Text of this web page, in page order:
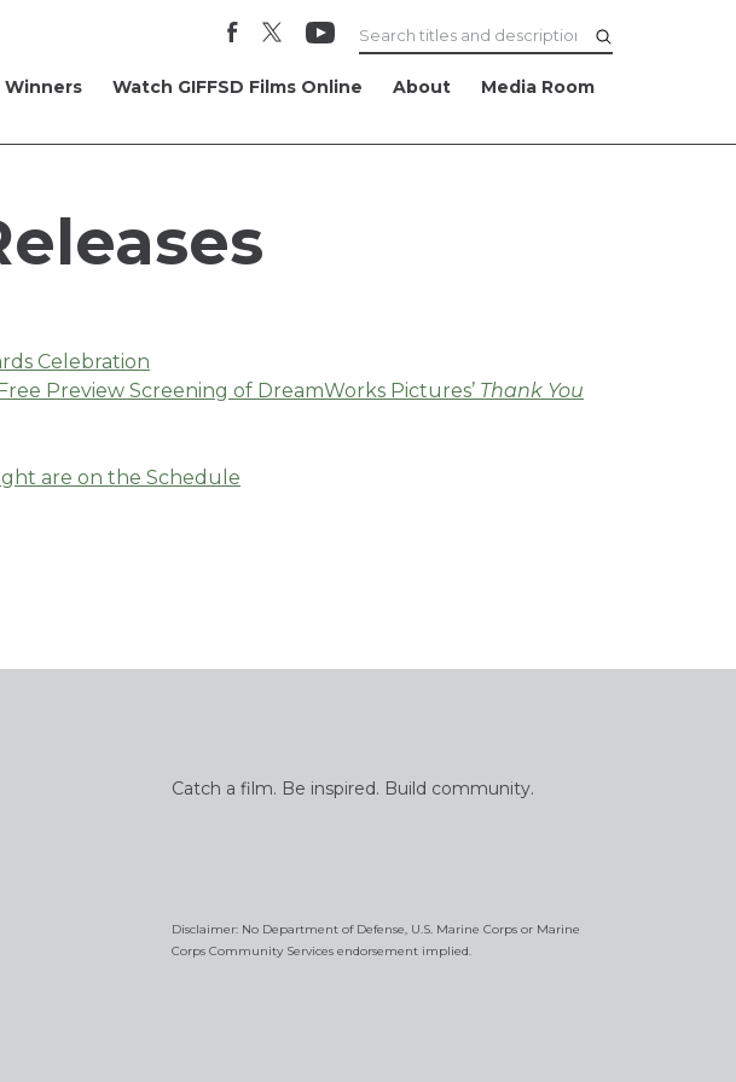
Winners Watch GIFFSD Films Online About Media Room
Celebration
Preview Screening of DreamWorks Pictures’ Thank You
are on the Schedule
Catch a film. Be inspired. Build community.
Disclaimer: No Department of Defense, U.S. Marine Corps or Marine
Corps Community Services endorsement implied.